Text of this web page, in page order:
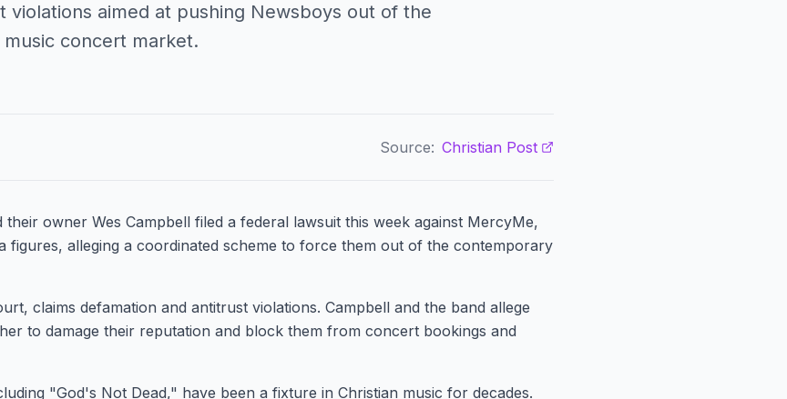
violations aimed at pushing Newsboys out of the
concert market.
Source: Christian Post
owner Wes Campbell filed a federal lawsuit this week against MercyMe,
figures, alleging a coordinated scheme to force them out of the contemporary
claims defamation and antitrust violations. Campbell and the band allege
to damage their reputation and block them from concert bookings and
"God's Not Dead," have been a fixture in Christian music for decades.